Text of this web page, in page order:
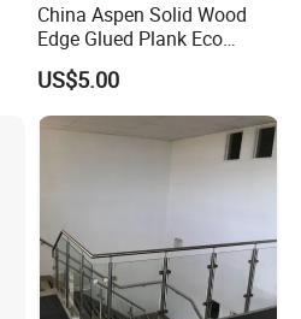
China Aspen Solid Wood
Edge Glued Plank Eco
Friendly Timber Finger
Jointed Top Grade Poplar
Lumber Smooth Surface
Boards for Kitchen Cabinet
Furniture Material
US$5.00